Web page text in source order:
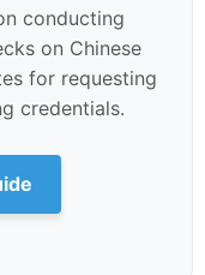
conducting
on Chinese
for requesting
credentials.